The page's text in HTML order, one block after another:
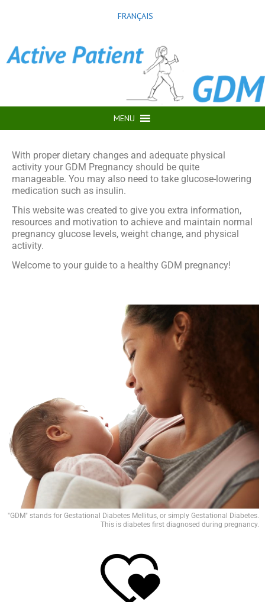
FRANÇAIS
MENU
With proper dietary changes and adequate physical
activity your GDM Pregnancy should be quite
manageable. You may also need to take glucose-lowering
medication such as insulin.
This website was created to give you extra information,
resources and motivation to achieve and maintain normal
pregnancy glucose levels, weight change, and physical
activity.
Welcome to your guide to a healthy GDM pregnancy!
"GDM" stands for Gestational Diabetes Mellitus, or simply Gestational Diabetes.
This is diabetes first diagnosed during pregnancy.